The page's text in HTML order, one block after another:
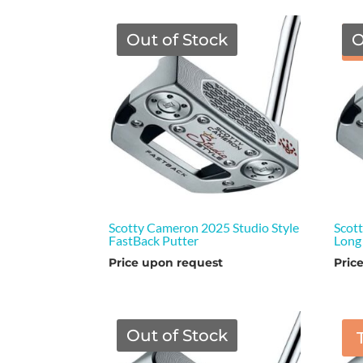
Out of Stock
Scotty Cameron 2025 Studio Style
FastBack Putter
Price upon request
Out of Stock